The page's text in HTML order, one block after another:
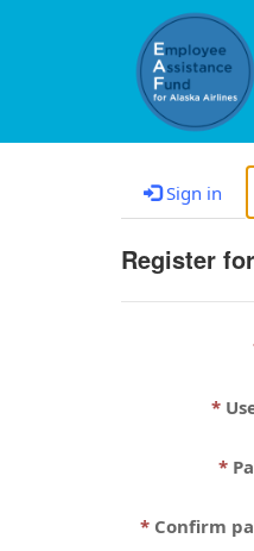
Sign in
Register
Confirm